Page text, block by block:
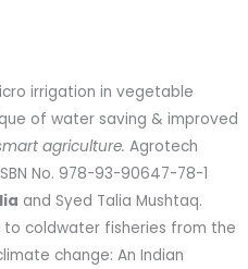
irrigation in vegetable
of water saving & improved
agriculture.Agrotech
No. 978-93-90647-78-1
and Syed Talia Mushtaq.
coldwater fisheries from the
change: An Indian